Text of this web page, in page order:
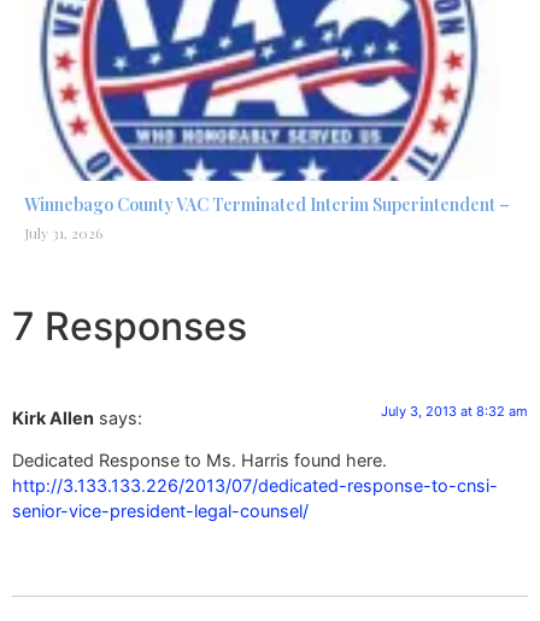
Winnebago County VAC Terminated Interim Superintendent –
July 31, 2026
7 Responses
Kirk Allen says: July 3, 2013 at 8:32 am
Dedicated Response to Ms. Harris found here.
http://3.133.133.226/2013/07/dedicated-response-to-cnsi-
senior-vice-president-legal-counsel/